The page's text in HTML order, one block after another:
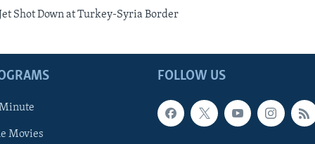
Shot Down at Turkey-Syria Border
FOLLOW US
Movies